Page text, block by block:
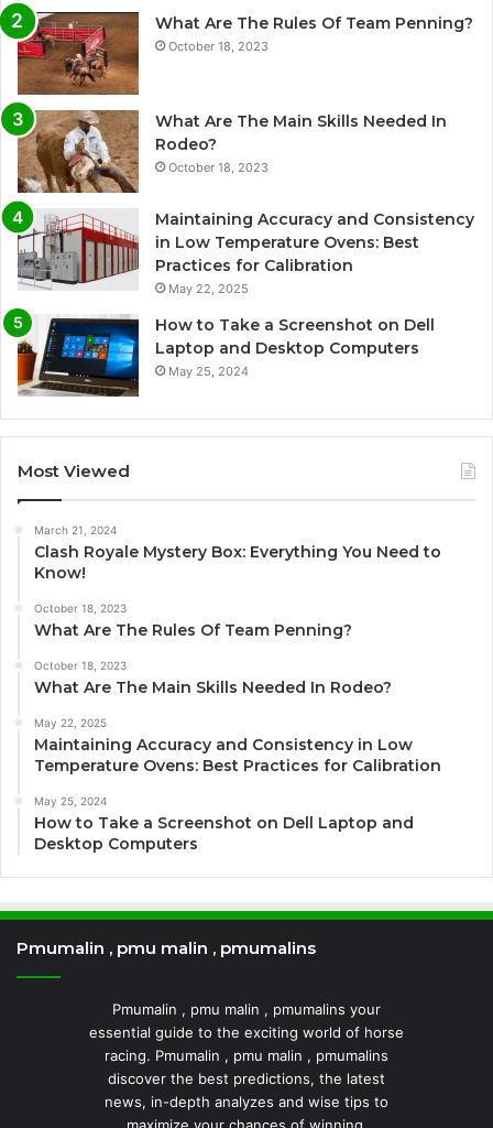
What Are The Rules Of Team Penning?
October 18, 2023
What Are The Main Skills Needed In
Rodeo?
October 18, 2023
Maintaining Accuracy and Consistency
in Low Temperature Ovens: Best
Practices for Calibration
May 22, 2025
How to Take a Screenshot on Dell
Laptop and Desktop Computers
May 25, 2024
Most Viewed
March 21, 2024
Clash Royale Mystery Box: Everything You Need to
Know!
October 18, 2023
What Are The Rules Of Team Penning?
October 18, 2023
What Are The Main Skills Needed In Rodeo?
May 22, 2025
Maintaining Accuracy and Consistency in Low
Temperature Ovens: Best Practices for Calibration
May 25, 2024
How to Take a Screenshot on Dell Laptop and
Desktop Computers
Pmumalin , pmu malin , pmumalins
Pmumalin , pmu malin , pmumalins your
essential guide to the exciting world of horse
racing. Pmumalin , pmu malin , pmumalins
discover the best predictions, the latest
news, in-depth analyzes and wise tips to
maximize your chances of winning.